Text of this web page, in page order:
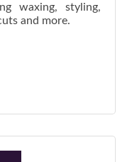
waxing, styling,
and more.